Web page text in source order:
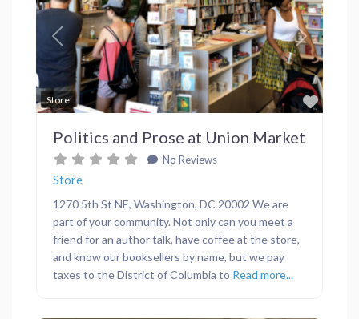
Store
Previous Next
Politics and Prose at Union Market
No Reviews
Store
1270 5th St NE, Washington, DC 20002 We are
part of your community. Not only can you meet a
friend for an author talk, have coffee at the store,
and know our booksellers by name, but we pay
taxes to the District of Columbia to Read more...